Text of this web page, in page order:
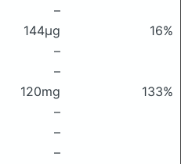
–
144μg
16%
–
–
120mg
133%
–
–
–